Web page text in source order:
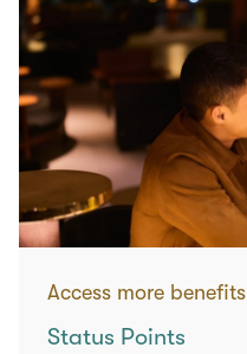
Access more benefits
Status Points